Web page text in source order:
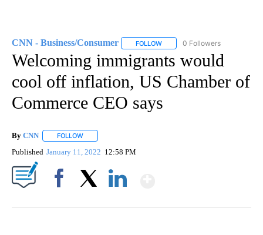
CNN - Business/Consumer FOLLOW FOLLOW "CNN - BUSINESS/
0 Followers
Welcoming immigrants would
cool off inflation, US Chamber of
Commerce CEO says
By CNN FOLLOW
Published January 11, 2022 12:58 PM